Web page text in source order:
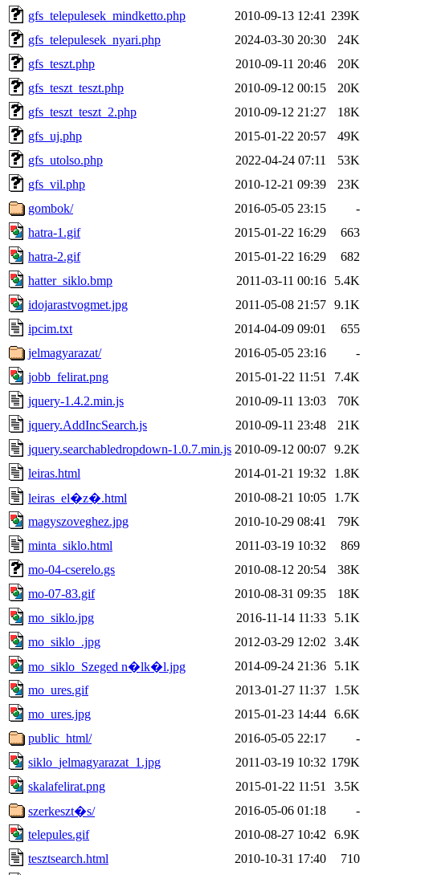
gfs_telepulesek_mindketto.php
2010-09-13 12:41 239K
gfs_telepulesek_nyari.php
2024-03-30 20:30
24K
gfs_teszt.php
2010-09-11 20:46
20K
gfs_teszt_teszt.php
2010-09-12 00:15
20K
gfs_teszt_teszt_2.php
2010-09-12 21:27
18K
gfs_uj.php
2015-01-22 20:57
49K
gfs_utolso.php
2022-04-24 07:11
53K
gfs_vil.php
2010-12-21 09:39
23K
gombok/
2016-05-05 23:15
-
hatra-1.gif
2015-01-22 16:29
663
hatra-2.gif
2015-01-22 16:29
682
hatter_siklo.bmp
2011-03-11 00:16
5.4K
idojarastvogmet.jpg
2011-05-08 21:57 9.1K
ipcim.txt
2014-04-09 09:01
655
jelmagyarazat/
2016-05-05 23:16
-
jobb_felirat.png
2015-01-22 11:51
7.4K
jquery-1.4.2.min.js
2010-09-11 13:03
70K
jquery.AddIncSearch.js
2010-09-11 23:48
21K
jquery.searchabledropdown-1.0.7.min.js 2010-09-12 00:07 9.2K
leiras.html
2014-01-21 19:32
1.8K
leiras_el�z�.html
2010-08-21 10:05
1.7K
magyszoveghez.jpg
2010-10-29 08:41
79K
minta_siklo.html
2011-03-19 10:32
869
mo-04-cserelo.gs
2010-08-12 20:54
38K
mo-07-83.gif
2010-08-31 09:35
18K
mo_siklo.jpg
2016-11-14 11:33
5.1K
mo_siklo_.jpg
2012-03-29 12:02
3.4K
mo_siklo_Szeged n�lk�l.jpg
2014-09-24 21:36
5.1K
mo_ures.gif
2013-01-27 11:37
1.5K
mo_ures.jpg
2015-01-23 14:44 6.6K
public_html/
2016-05-05 22:17
-
siklo_jelmagyarazat_1.jpg
2011-03-19 10:32 179K
skalafelirat.png
2015-01-22 11:51
3.5K
szerkeszt�s/
2016-05-06 01:18
-
telepules.gif
2010-08-27 10:42
6.9K
tesztsearch.html
2010-10-31 17:40 710